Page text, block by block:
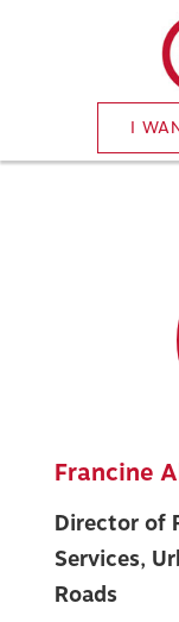
I
Francine
Director of
Services,
Roads